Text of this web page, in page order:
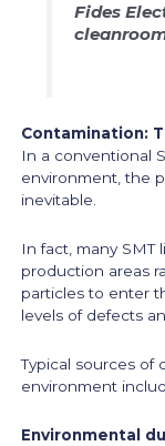
Fides
Contamination:
In a conventional
environment, the
inevitable.
In fact, many SMT
production areas
particles to enter
levels of defects
Typical sources of
environment
Environmental